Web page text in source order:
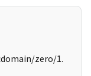
zero/1.